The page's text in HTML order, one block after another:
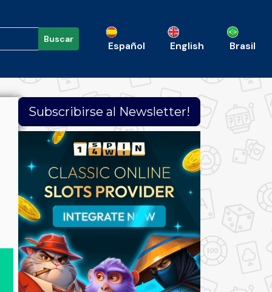
Buscar
Español English Brasil
Subscribirse al Newsletter!